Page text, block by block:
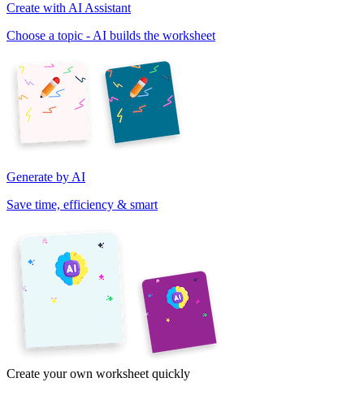
Create with AI Assistant
Choose a topic - AI builds the worksheet
Generate by AI
Save time, efficiency & smart
Create your own worksheet quickly